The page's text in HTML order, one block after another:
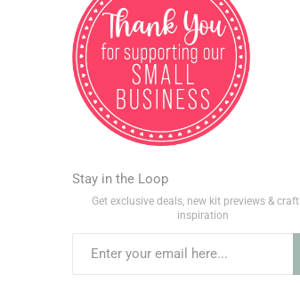
Stay in the Loop
Get exclusive deals, new kit previews &
inspiration